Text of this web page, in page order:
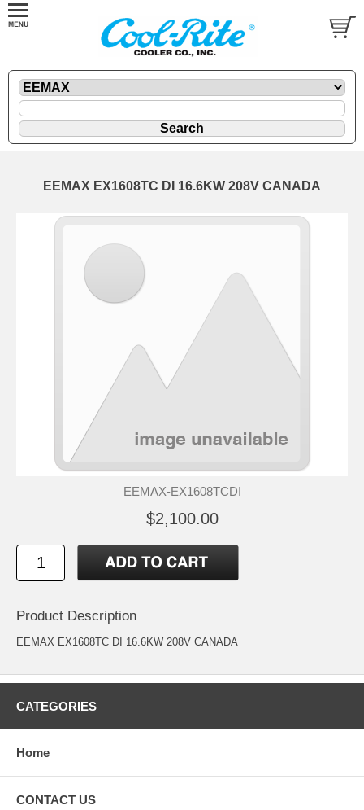
EEMAX EX1608TC DI 16.6KW 208V CANADA
EEMAX-EX1608TCDI
$2,100.00
Product Description
EEMAX EX1608TC DI 16.6KW 208V CANADA
CATEGORIES
Home
CONTACT US